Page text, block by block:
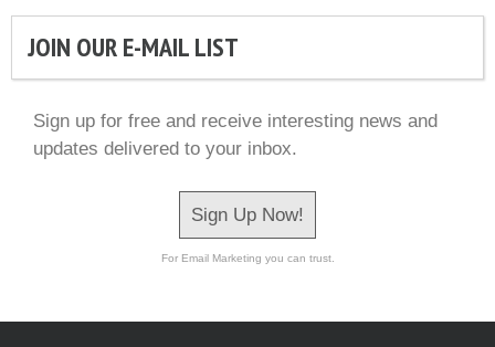
JOIN OUR E-MAIL LIST
Sign up for free and receive interesting news and
updates delivered to your inbox.
Sign Up Now!
For Email Marketing you can trust.